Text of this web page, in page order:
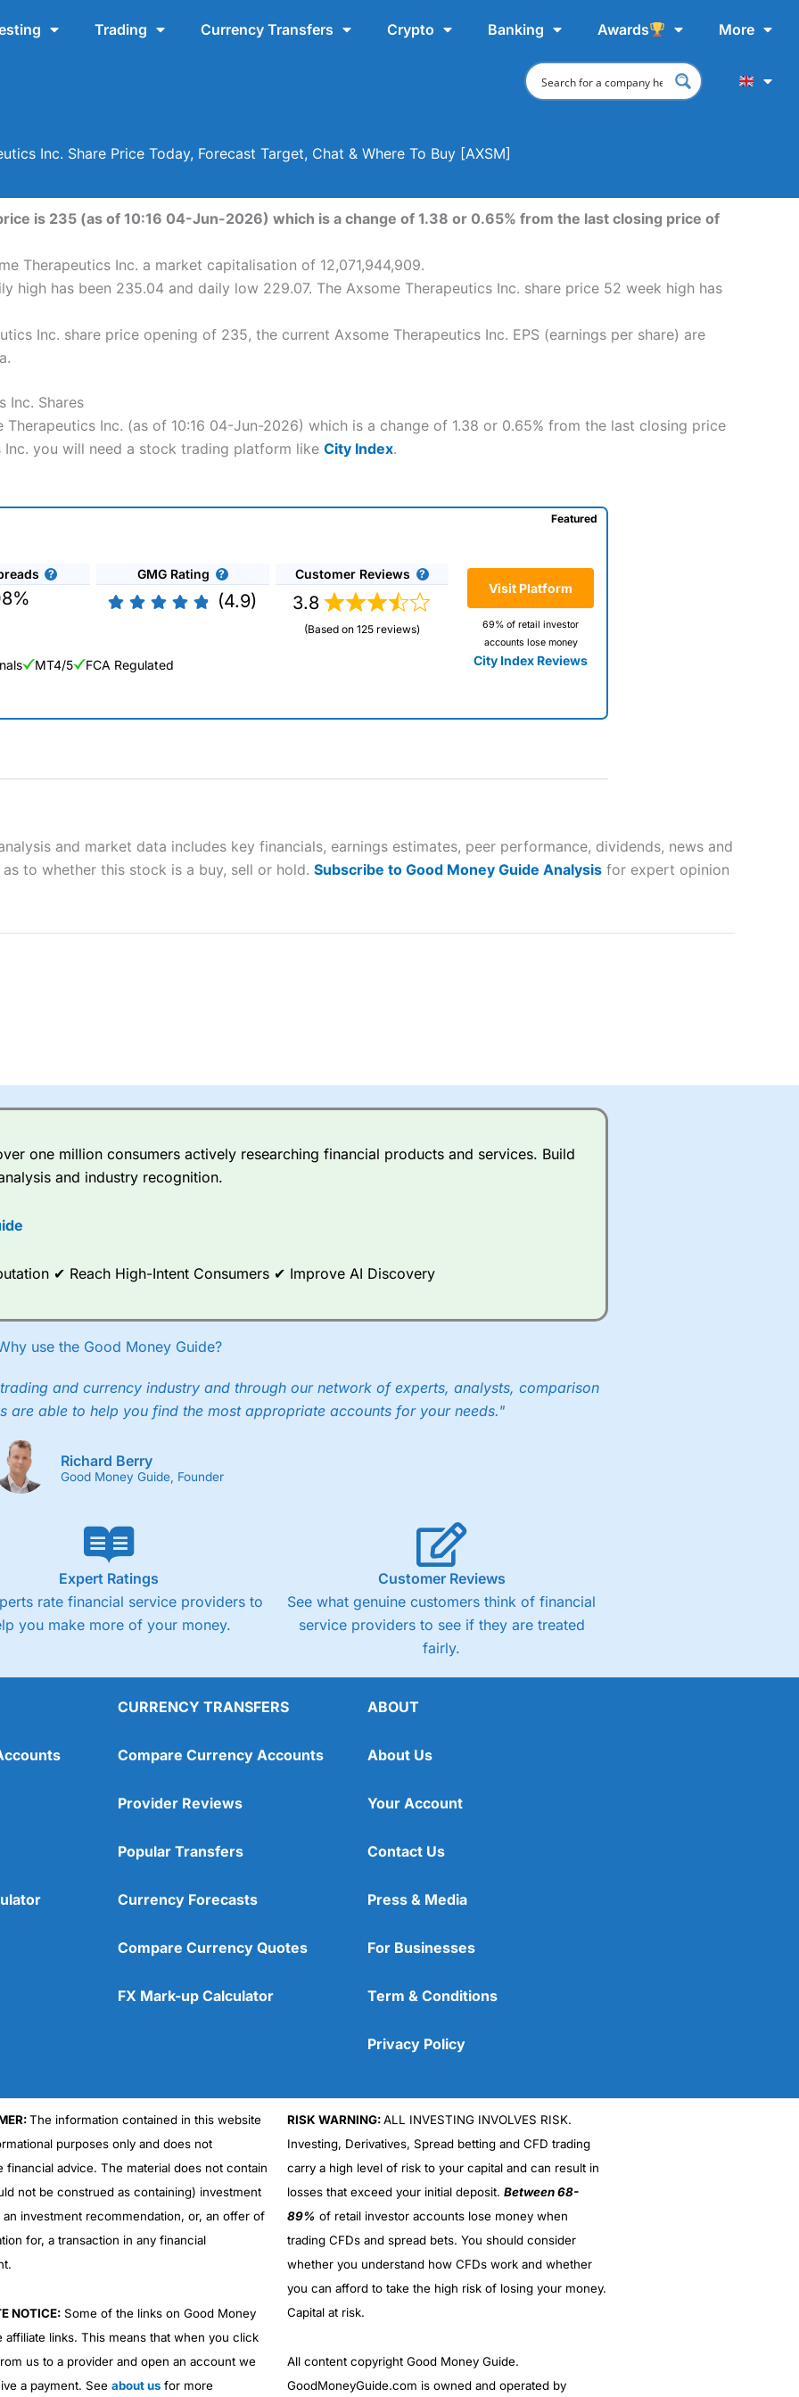
Trading Currency Transfers Crypto Banking Awards More
Inc. Share Price Today, Forecast Target, Chat & Where To Buy [AXSM]
is 235 (as of 10:16 04-Jun-2026) which is a change of 1.38 or 0.65% from the last closing price of
Therapeutics Inc. a market capitalisation of 12,071,944,909.
high has been 235.04 and daily low 229.07. The Axsome Therapeutics Inc. share price 52 week high has
Inc. share price opening of 235, the current Axsome Therapeutics Inc. EPS (earnings per share) are
Inc. Shares
Inc. (as of 10:16 04-Jun-2026) which is a change of 1.38 or 0.65% from the last closing price
you will need a stock trading platform like City Index.
GMG Rating
(4.9)
Customer Reviews
3.8
(Based on 125 reviews)
Visit Platform
69% of retail investor
accounts lose money
City Index Reviews
Featured
MT4/5 FCA Regulated
Trader Tools” award in 2023 and “Best Trading App” in 2024 and
money rapidly due to leverage. 70% of retail investor accounts lose
whether you understand how CFDs work, and whether you can
betting platform is one of the best around with competitive pricing, a wide range of markets to
smaller cap shares.CMC Marketsis more focussed on the most liquid markets like EURGBP and
pricing. But, for an all-round service,City Indexis a betterspread betting brokerfor most UK
available on 12,000 markets including, 23 equity indices, thousands of UK and international
bonds, and interest rates, and an industry-leading 182 FX pars.
into what can make them a better spread bettor.
two-way bid-offer prices the difference between the bid and offer representing the spread.
to 24 hours per day. For stock trading, spreads of 0.8% for UK and 1.8 cents per share are built
No DMA spread betting
No investing account
(5)
(5)
and market data includes key financials, earnings estimates, peer performance, dividends, news and
to whether this stock is a buy, sell or hold. Subscribe to Good Money Guide Analysis for expert opinion
one million consumers actively researching financial products and services. Build
and industry recognition.
✔ Reach High-Intent Consumers ✔ Improve AI Discovery
use the Good Money Guide?
and currency industry and through our network of experts, analysts, comparison
are able to help you find the most appropriate accounts for your needs."
Richard Berry
Good Money Guide, Founder
Expert Ratings
rate financial service providers to
you make more of your money.
Customer Reviews
See what genuine customers think of financial
service providers to see if they are treated
fairly.
CURRENCY TRANSFERS
Compare Currency Accounts
Provider Reviews
Popular Transfers
Currency Forecasts
Compare Currency Quotes
FX Mark-up Calculator
ABOUT
About Us
Your Account
Contact Us
Press & Media
For Businesses
Term & Conditions
Privacy Policy
The information contained in this website
purposes only and does not
financial advice. The material does not contain
not be construed as containing) investment
an investment recommendation, or, an offer of
for, a transaction in any financial
NOTICE:Some of the links on Good Money
affiliate links. This means that when you click
us to a provider and open an account we
a payment. See about usfor more
RISK WARNING:ALL INVESTING INVOLVES RISK.
Investing, Derivatives, Spread betting and CFD trading
carry a high level of risk to your capital and can result in
losses that exceed your initial deposit. Between 68-
89% of retail investor accounts lose money when
trading CFDs and spread bets. You should consider
whether you understand how CFDs work and whether
you can afford to take the high risk of losing your money.
Capital at risk.
All content copyright Good Money Guide.
GoodMoneyGuide.com is owned and operated by